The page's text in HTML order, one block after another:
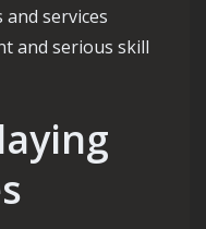
services
and serious skill